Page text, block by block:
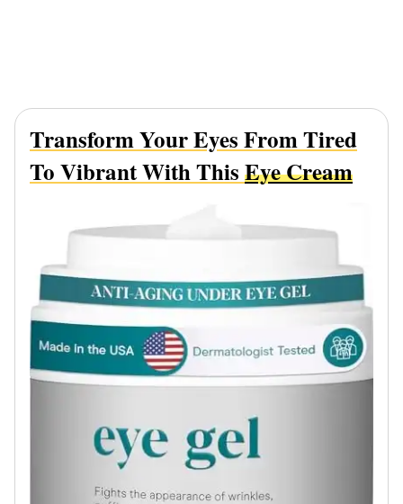
Transform Your Eyes From Tired
To Vibrant With ThisEye Cream